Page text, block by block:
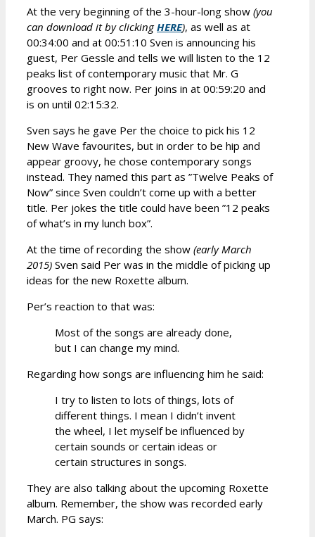
At the very beginning of the 3-hour-long show (you
can download it by clickingHERE), as well as at
00:34:00 and at 00:51:10 Sven is announcing his
guest, Per Gessle and tells we will listen to the 12
peaks list of contemporary music that Mr. G
grooves to right now. Per joins in at 00:59:20 and
is on until 02:15:32.
Sven says he gave Per the choice to pick his 12
New Wave favourites, but in order to be hip and
appear groovy, he chose contemporary songs
instead. They named this part as ”Twelve Peaks of
Now” since Sven couldn’t come up with a better
title. Per jokes the title could have been ”12 peaks
of what’s in my lunch box”.
At the time of recording the show (early March
2015) Sven said Per was in the middle of picking up
ideas for the new Roxette album.
Per’s reaction to that was:
Most of the songs are already done,
but I can change my mind.
Regarding how songs are influencing him he said:
I try to listen to lots of things, lots of
different things. I mean I didn’t invent
the wheel, I let myself be influenced by
certain sounds or certain ideas or
certain structures in songs.
They are also talking about the upcoming Roxette
album. Remember, the show was recorded early
March. PG says: